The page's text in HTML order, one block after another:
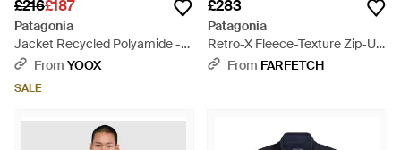
£216£187
Patagonia
Jacket Recycled Polyamide -
BlackFrom YOOX
SALE
£283
Patagonia
Retro-X Fleece-Texture Zip-Up
Jacket - Blue
From FARFETCH